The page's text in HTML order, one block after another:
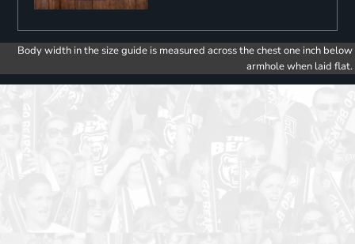
Body width in the size guide is measured across the chest one inch below
armhole when laid flat.